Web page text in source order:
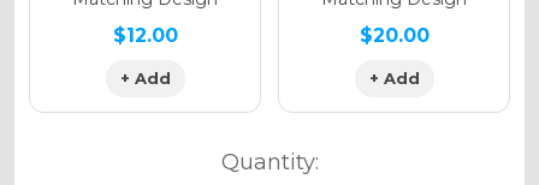
$12.00
+ Add
$20.00
+ Add
Quantity: